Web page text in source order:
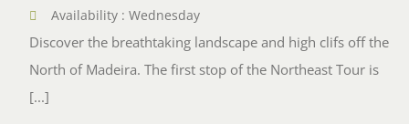
Availability : Wednesday
Discover the breathtaking landscape and high clifs off the
North of Madeira. The first stop of the Northeast Tour is
[...]